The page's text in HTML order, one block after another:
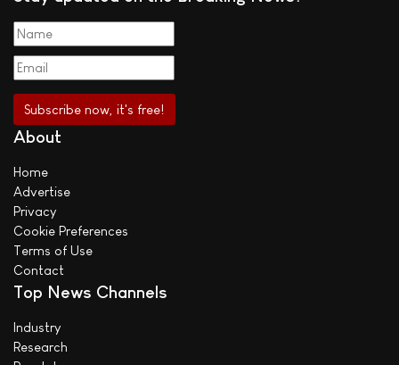
About
Home
Advertise
Privacy
Cookie Preferences
Terms of Use
Contact
Top News Channels
Industry
Research